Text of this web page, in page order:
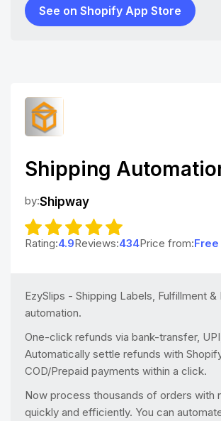
See on Shopify App Store
Shipping
by:Shipway
Rating:4.9Reviews:434Price from:Free
EzySlips - Shipping Labels, Fulfillment &
automation.
One-click refunds via bank-transfer,
Automatically settle refunds with
COD/Prepaid payments within a click.
Now process thousands of orders with
quickly and efficiently. You can